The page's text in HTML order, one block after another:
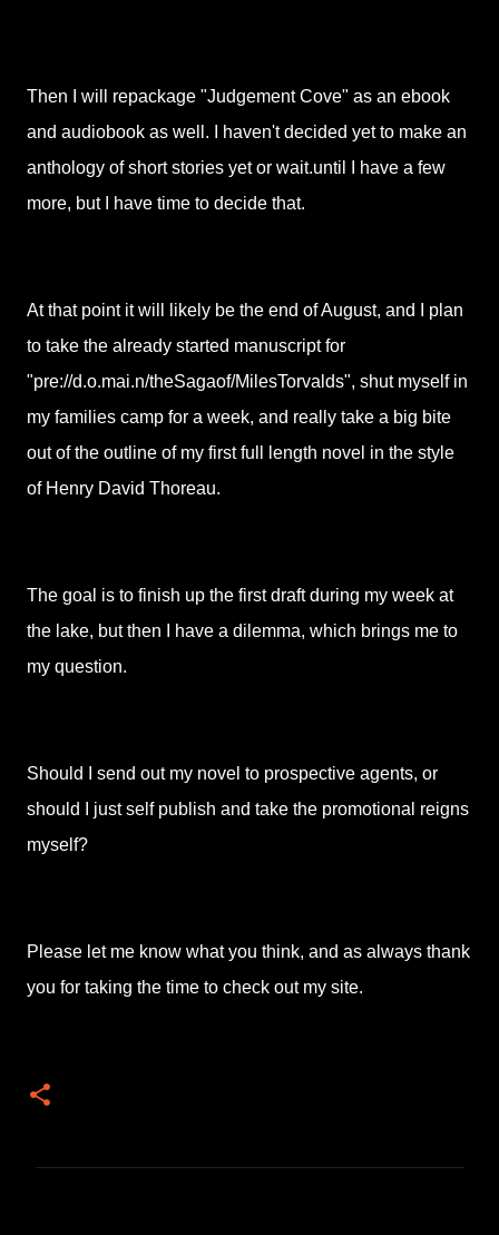
Then I will repackage "Judgement Cove" as an ebook
and audiobook as well. I haven't decided yet to make an
anthology of short stories yet or wait.until I have a few
more, but I have time to decide that.
At that point it will likely be the end of August, and I plan
to take the already started manuscript for
"pre://d.o.mai.n/theSagaof/MilesTorvalds", shut myself in
my families camp for a week, and really take a big bite
out of the outline of my first full length novel in the style
of Henry David Thoreau.
The goal is to finish up the first draft during my week at
the lake, but then I have a dilemma, which brings me to
my question.
Should I send out my novel to prospective agents, or
should I just self publish and take the promotional reigns
myself?
Please let me know what you think, and as always thank
you for taking the time to check out my site.